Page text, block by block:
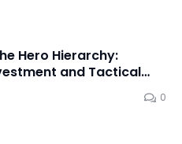
Hero Hierarchy:
and Tactical
0